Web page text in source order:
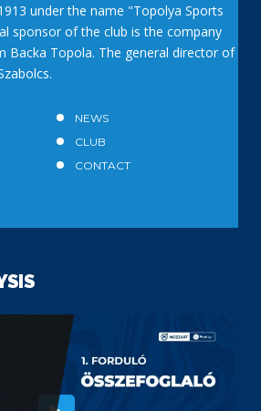
under the name "Topolya Sports
sponsor of the club is the company
Backa Topola. The general director of
NEWS
CLUB
CONTACT